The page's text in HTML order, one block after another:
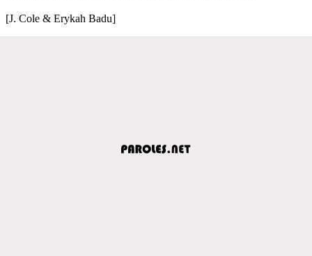
[J. Cole & Erykah Badu]